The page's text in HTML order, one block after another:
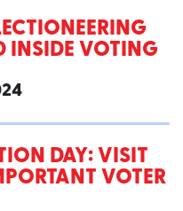
INSIDE VOTING
DAY: VISIT
VOTER